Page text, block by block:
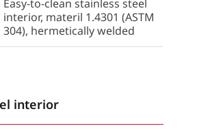
Easy-to-clean stainless steel
interior, materil 1.4301 (ASTM
304), hermetically welded
interior